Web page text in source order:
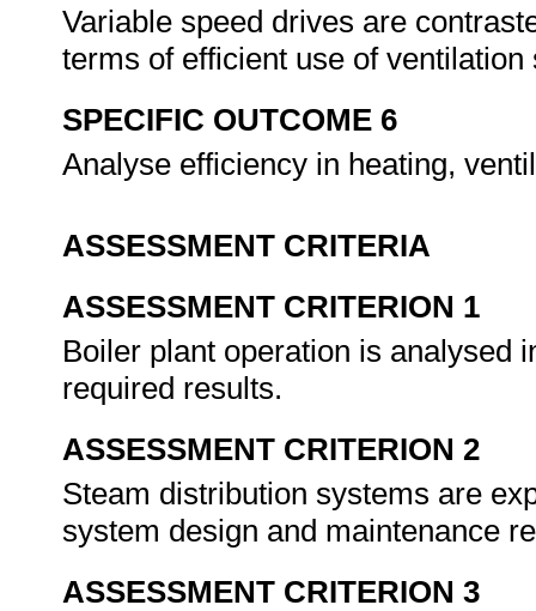
Variable speed drives are
terms of efficient use of
SPECIFIC OUTCOME 6
Analyse efficiency in heating,
ASSESSMENT CRITERIA
ASSESSMENT CRITERION 1
Boiler plant operation is analysed
required results.
ASSESSMENT CRITERION 2
Steam distribution systems are
system design and maintenance
ASSESSMENT CRITERION 3